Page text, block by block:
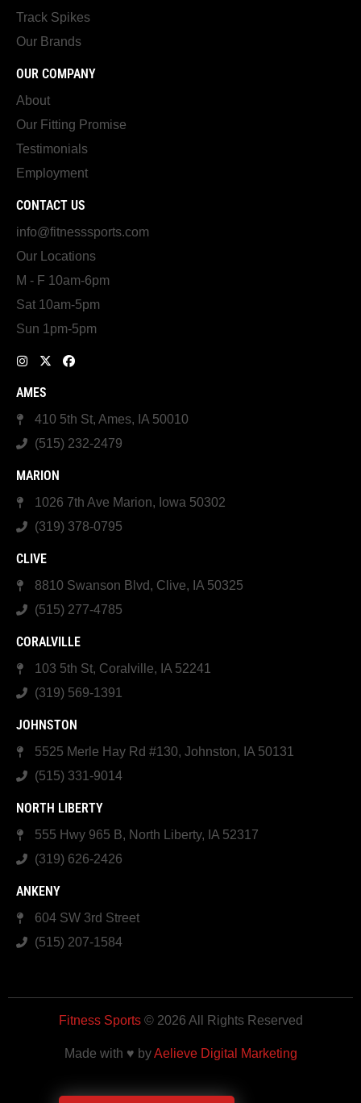
Track Spikes
Our Brands
OUR COMPANY
About
Our Fitting Promise
Testimonials
Employment
CONTACT US
info@fitnesssports.com
Our Locations
M - F 10am-6pm
Sat 10am-5pm
Sun 1pm-5pm
AMES
410 5th St, Ames, IA 50010
(515) 232-2479
MARION
1026 7th Ave Marion, Iowa 50302
(319) 378-0795
CLIVE
8810 Swanson Blvd, Clive, IA 50325
(515) 277-4785
CORALVILLE
103 5th St, Coralville, IA 52241
(319) 569-1391
JOHNSTON
5525 Merle Hay Rd #130, Johnston, IA 50131
(515) 331-9014
NORTH LIBERTY
555 Hwy 965 B, North Liberty, IA 52317
(319) 626-2426
ANKENY
604 SW 3rd Street
(515) 207-1584
Fitness Sports© 2026 All Rights Reserved
Made with ♥ byAelieve Digital Marketing